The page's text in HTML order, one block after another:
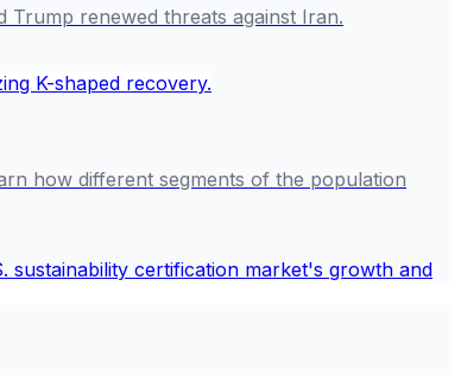
Trump renewed threats against Iran.
how different segments of the population